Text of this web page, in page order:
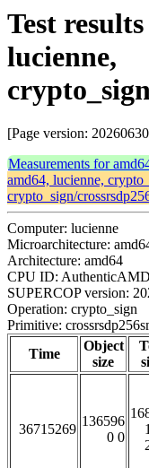
Test
lucienne,
[Page version:
Measurements for
amd64, lucienne,
crypto_sign/
Computer: lucienne
Microarchitecture:
Architecture: amd64
CPU ID:
SUPERCOP version:
Operation: crypto_sign
Primitive:
Time
Object
size
36715269
136596
0 0